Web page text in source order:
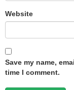
Website
Save my name,
time I comment.